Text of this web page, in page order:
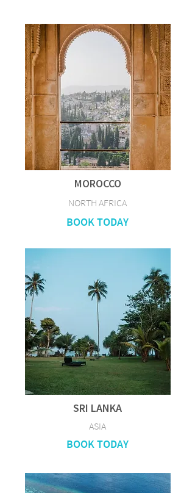
MOROCCO
NORTH AFRICA
BOOK TODAY
SRI LANKA
ASIA
BOOK TODAY